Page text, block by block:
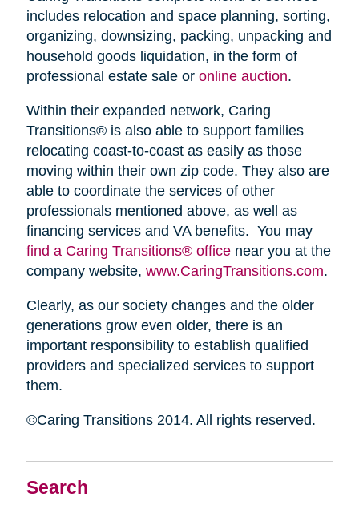
Search
includes relocation and space planning, sorting,
organizing, downsizing, packing, unpacking and
household goods liquidation, in the form of
professional estate sale or online auction.
Within their expanded network, Caring
Transitions® is also able to support families
relocating coast-to-coast as easily as those
moving within their own zip code. They also are
able to coordinate the services of other
professionals mentioned above, as well as
financing services and VA benefits. You may
find a Caring Transitions® officenear you at the
company website, www.CaringTransitions.com.
Clearly, as our society changes and the older
generations grow even older, there is an
important responsibility to establish qualified
providers and specialized services to support
them.
©Caring Transitions 2014. All rights reserved.